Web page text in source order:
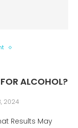
ALCOHOL?
2024
Results May